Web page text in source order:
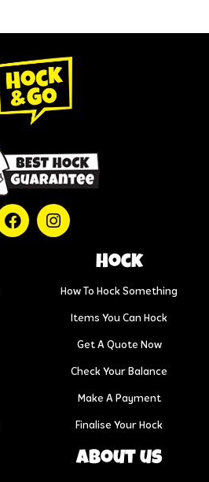
Hock
How To Hock Something
Items You Can Hock
Get A Quote Now
Check Your Balance
Make A Payment
Finalise Your Hock
About us